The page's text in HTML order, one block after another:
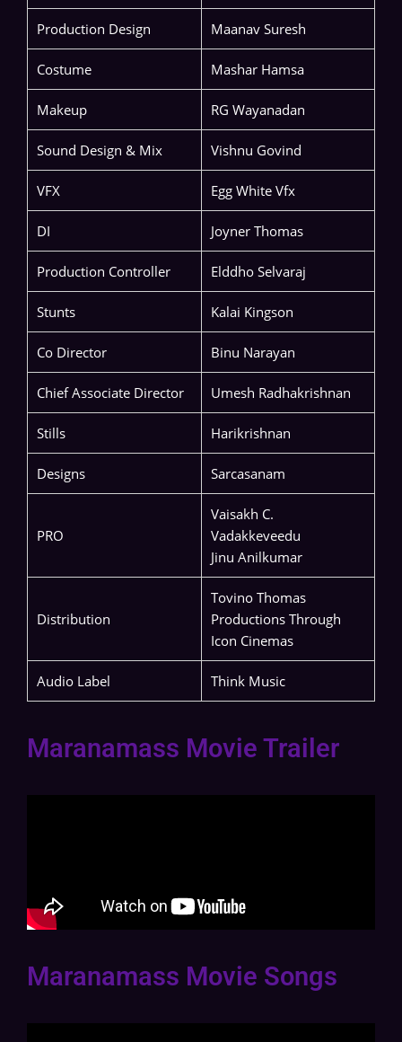
Production Design Maanav Suresh
Costume Mashar Hamsa
Makeup RG Wayanadan
Sound Design & Mix Vishnu Govind
VFX Egg White Vfx
DI Joyner Thomas
Production Controller Elddho Selvaraj
Stunts Kalai Kingson
Co Director Binu Narayan
Chief Associate Director Umesh Radhakrishnan
Stills Harikrishnan
Designs Sarcasanam
PRO
Vaisakh C.
Vadakkeveedu
Jinu Anilkumar
Distribution
Tovino Thomas
Productions Through
Icon Cinemas
Audio Label Think Music
Maranamass Movie Trailer
Maranamass Movie Songs